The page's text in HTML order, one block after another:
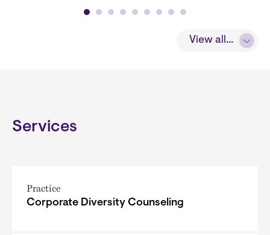
View all...
Services
Practice
Corporate Diversity Counseling